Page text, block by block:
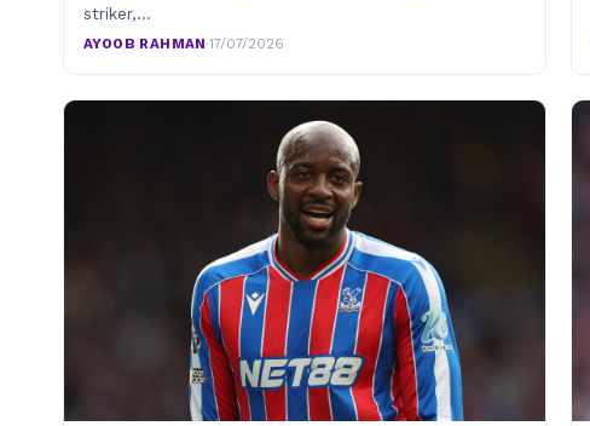
striker,…
AYOOB RAHMAN·17/07/2026